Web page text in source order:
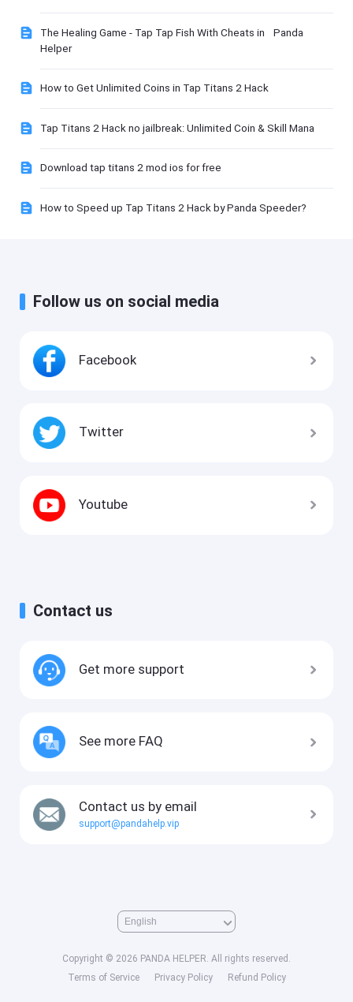
The Healing Game - Tap Tap Fish With Cheats in Panda
Helper
How to Get Unlimited Coins in Tap Titans 2 Hack
Tap Titans 2 Hack no jailbreak: Unlimited Coin & Skill Mana
Download tap titans 2 mod ios for free
How to Speed up Tap Titans 2 Hack by Panda Speeder?
Follow us on social media
Facebook
Twitter
Youtube
Contact us
Get more support
See more FAQ
Contact us by email
support@pandahelp.vip
Copyright © 2026 PANDA HELPER. All rights reserved.
Terms of Service
Privacy Policy Refund Policy